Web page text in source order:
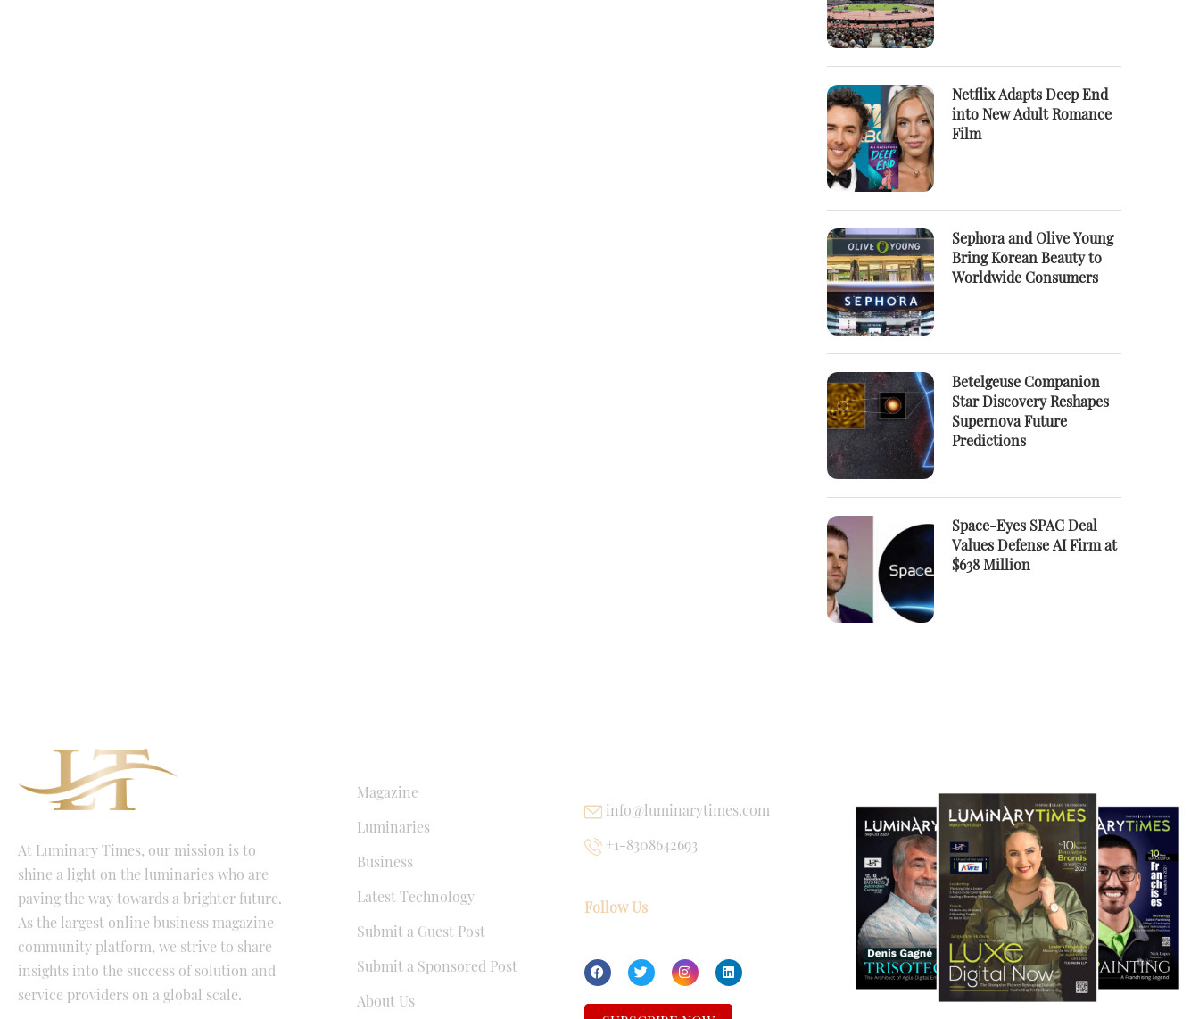
Netflix Adapts Deep End
into New Adult Romance
Film
Sephora and Olive Young
Bring Korean Beauty to
Worldwide Consumers
Betelgeuse Companion
Star Discovery Reshapes
Supernova Future
Predictions
Space-Eyes SPAC Deal
Values Defense AI Firm at
$638 Million
At Luminary Times, our mission is to
shine a light on the luminaries who are
paving the way towards a brighter future.
As the largest online business magazine
community platform, we strive to share
insights into the success of solution and
service providers on a global scale.
Magazine
Luminaries
Business
Latest Technology
Submit a Guest Post
Submit a Sponsored Post
About Us
info@luminarytimes.com
+1-8308642693
Follow Us